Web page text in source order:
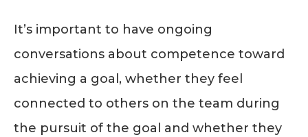
It’s important to have ongoing
conversations about competence toward
achieving a goal, whether they feel
connected to others on the team during
the pursuit of the goal and whether they